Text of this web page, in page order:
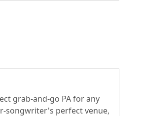
grab-and-go PA for any
songwriter's perfect venue,